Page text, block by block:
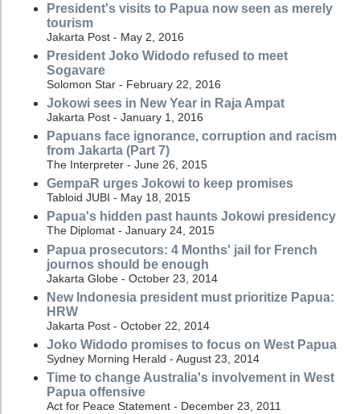
President's visits to Papua now seen as merely
tourism
Jakarta Post - May 2, 2016
President Joko Widodo refused to meet
Sogavare
Solomon Star - February 22, 2016
Jokowi sees in New Year in Raja Ampat
Jakarta Post - January 1, 2016
Papuans face ignorance, corruption and racism
from Jakarta (Part 7)
The Interpreter - June 26, 2015
GempaR urges Jokowi to keep promises
Tabloid JUBI - May 18, 2015
Papua's hidden past haunts Jokowi presidency
The Diplomat - January 24, 2015
Papua prosecutors: 4 Months' jail for French
journos should be enough
Jakarta Globe - October 23, 2014
New Indonesia president must prioritize Papua:
HRW
Jakarta Post - October 22, 2014
Joko Widodo promises to focus on West Papua
Sydney Morning Herald - August 23, 2014
Time to change Australia's involvement in West
Papua offensive
Act for Peace Statement - December 23, 2011